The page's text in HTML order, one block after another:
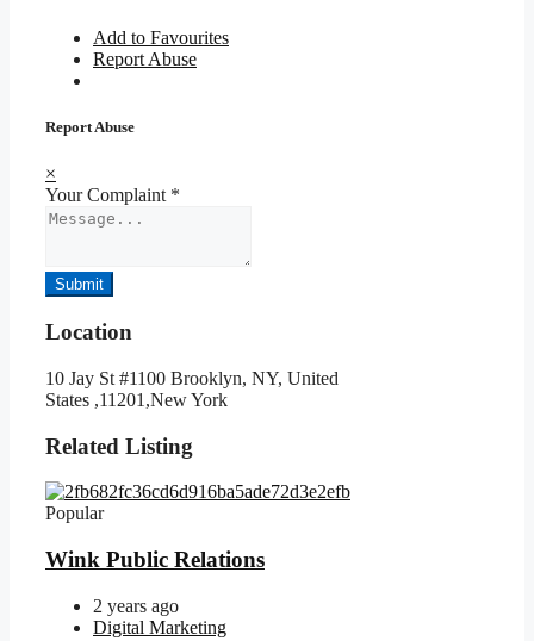
Add to Favourites
Report Abuse
Report Abuse
×
Your Complaint *
Submit
Location
10 Jay St #1100 Brooklyn, NY, United
States ,11201,New York
Related Listing
Popular
Wink Public Relations
2 years ago
Digital Marketing